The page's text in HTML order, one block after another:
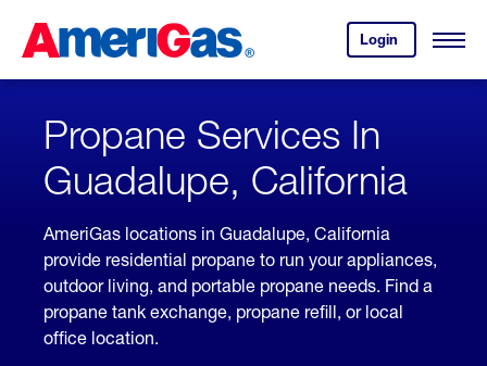
Content
Login
your
account.
Open
Skipped.
Propane Services In
Guadalupe, California
AmeriGas locations in Guadalupe, California
provide residential propane to run your appliances,
outdoor living, and portable propane needs. Find a
propane tank exchange, propane refill, or local
office location.